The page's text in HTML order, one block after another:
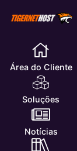
Área do Cliente
Soluções
Notícias